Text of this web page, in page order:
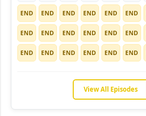
END END END END END END
END END END END END END
END END END END END END
View All Episodes